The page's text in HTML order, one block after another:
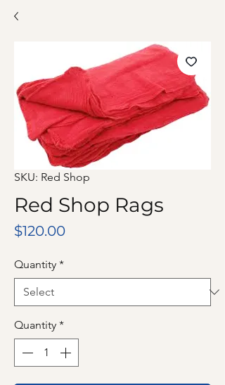
SKU: Red Shop
Red Shop Rags
$120.00Price
Quantity *
Quantity *